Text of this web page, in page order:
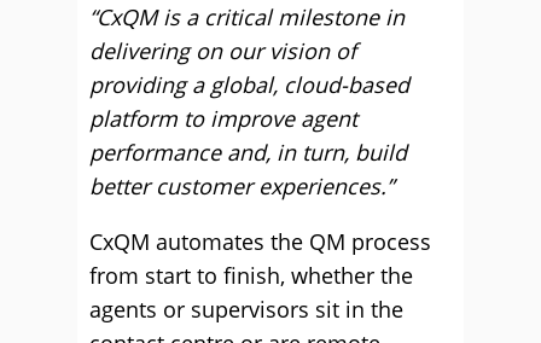
“CxQM is a critical milestone in
delivering on our vision of
providing a global, cloud-based
platform to improve agent
performance and, in turn, build
better customer experiences.”
CxQM automates the QM process
from start to finish, whether the
agents or supervisors sit in the